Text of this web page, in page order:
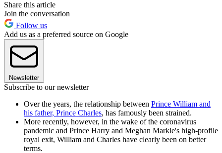
Share this article
Join the conversation
Follow us
Add us as a preferred source on Google
Newsletter
Subscribe to our newsletter
Over the years, the relationship between Prince William and
his father, Prince Charles, has famously been strained.
More recently, however, in the wake of the coronavirus
pandemic and Prince Harry and Meghan Markle's high-profile
royal exit, William and Charles have clearly been on better
terms.